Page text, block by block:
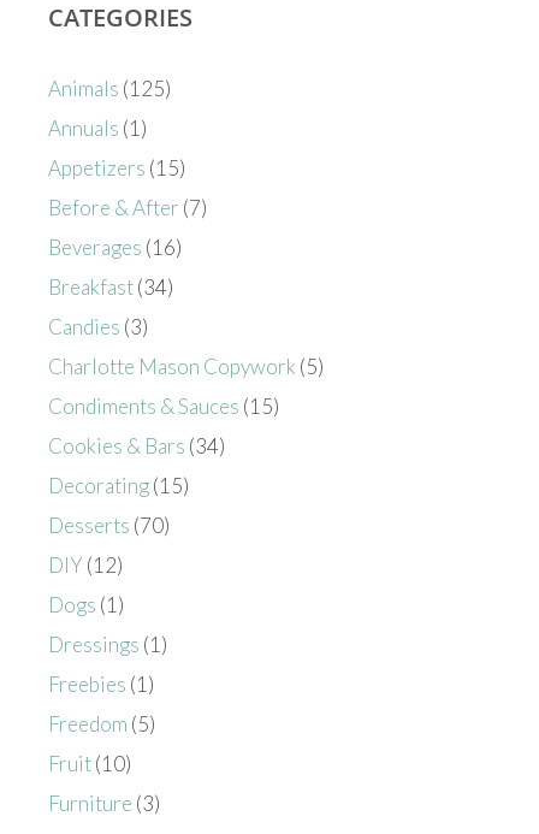
CATEGORIES
Animals (125)
Annuals (1)
Appetizers (15)
Before & After (7)
Beverages (16)
Breakfast(34)
Candies (3)
Charlotte Mason Copywork(5)
Condiments & Sauces (15)
Cookies & Bars (34)
Decorating(15)
Desserts (70)
DIY (12)
Dogs (1)
Dressings (1)
Freebies (1)
Freedom (5)
Fruit(10)
Furniture (3)